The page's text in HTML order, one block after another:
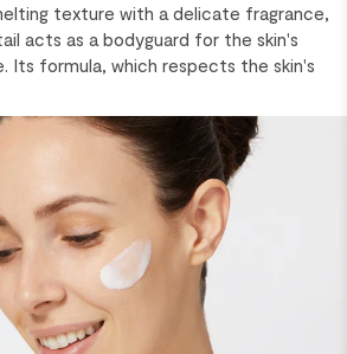
texture with a delicate fragrance,
acts as a bodyguard for the skin's
Its formula, which respects the skin's
Proven results! Skin is more elastic,
in just 7 days*. Fine lines and wrinkles
diminishes. Skin looks firmer,
plumper. It is radiant with youth. *in